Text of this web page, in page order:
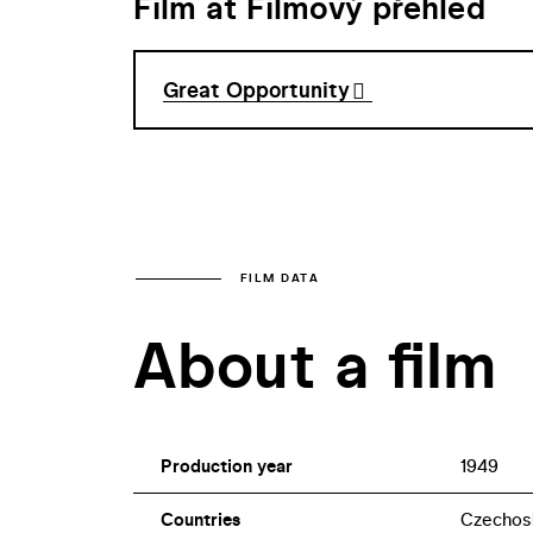
Great Opportunity
FILM DATA
About a film
Production year 1949
Countries